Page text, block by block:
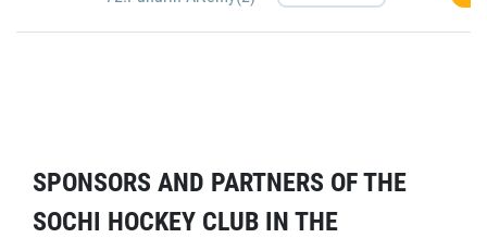
SPONSORS AND PARTNERS OF THE
SOCHI HOCKEY CLUB IN THE